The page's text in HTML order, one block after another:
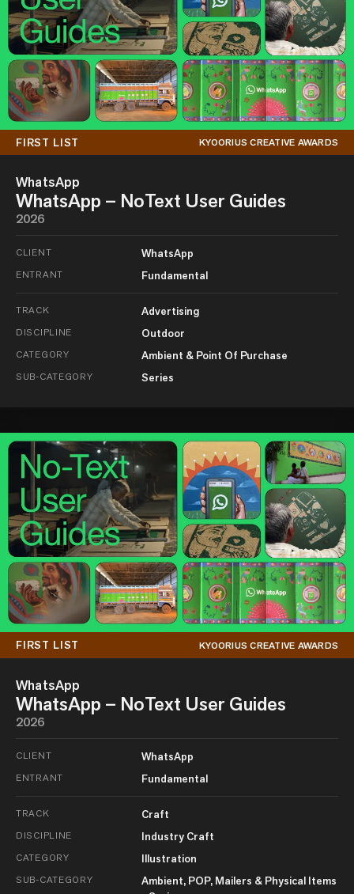
FIRST LIST KYOORIUS CREATIVE AWARDS
WhatsApp
WhatsApp – NoText User Guides
2026
CLIENT WhatsApp
ENTRANT Fundamental
TRACK Advertising
DISCIPLINE Outdoor
CATEGORY Ambient & Point Of Purchase
SUB-CATEGORY Series
FIRST LIST KYOORIUS CREATIVE AWARDS
WhatsApp
WhatsApp – NoText User Guides
2026
CLIENT WhatsApp
ENTRANT Fundamental
TRACK Craft
DISCIPLINE Industry Craft
CATEGORY Illustration
SUB-CATEGORY
Ambient, POP, Mailers & Physical Items